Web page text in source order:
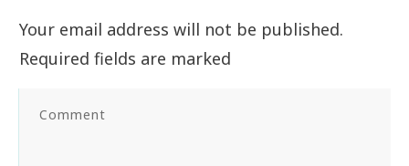
Your email address will not be published.
Required fields are marked